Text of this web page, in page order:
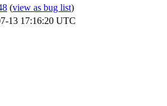
(view as bug list)
13 17:16:20 UTC